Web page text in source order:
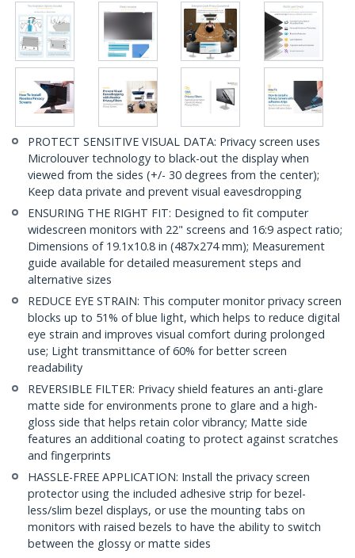
PROTECT SENSITIVE VISUAL DATA: Privacy screen uses
Microlouver technology to black-out the display when
viewed from the sides (+/- 30 degrees from the center);
Keep data private and prevent visual eavesdropping
ENSURING THE RIGHT FIT: Designed to fit computer
widescreen monitors with 22" screens and 16:9 aspect ratio;
Dimensions of 19.1x10.8 in (487x274 mm); Measurement
guide available for detailed measurement steps and
alternative sizes
REDUCE EYE STRAIN: This computer monitor privacy screen
blocks up to 51% of blue light, which helps to reduce digital
eye strain and improves visual comfort during prolonged
use; Light transmittance of 60% for better screen
readability
REVERSIBLE FILTER: Privacy shield features an anti-glare
matte side for environments prone to glare and a high-
gloss side that helps retain color vibrancy; Matte side
features an additional coating to protect against scratches
and fingerprints
HASSLE-FREE APPLICATION: Install the privacy screen
protector using the included adhesive strip for bezel-
less/slim bezel displays, or use the mounting tabs on
monitors with raised bezels to have the ability to switch
between the glossy or matte sides